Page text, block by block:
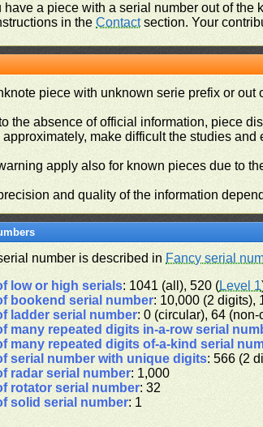
have a piece with a serial number out of
in theContactsection. Your
piece with unknown serie prefix or
the absence of official information, piece
approximately, make difficult the studies and
apply also for known pieces due to
and quality of the information
number is described in Fancy serial
low or high serials: 1041 (all), 520 (Level 1
bookend serial number: 10,000 (2 digits),
ladder serial number: 0 (circular), 64 (non-
many repeated digits in-a-row serial
many repeated digits of-a-kind serial
serial number with unique digits: 566 (2
radar serial number: 1,000
rotator serial number: 32
solid serial number: 1